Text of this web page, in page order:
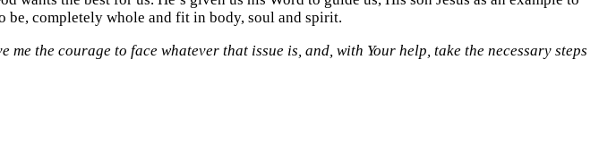
be, completely whole and fit in body, soul and spirit.
the courage to face whatever that issue is, and, with Your help, take the necessary steps